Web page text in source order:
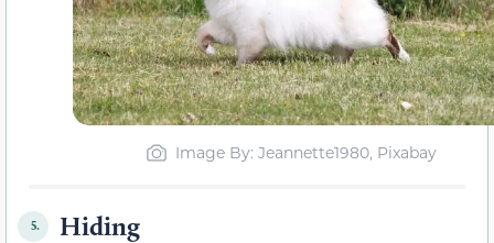
Image By: Jeannette1980, Pixabay
5. Hiding